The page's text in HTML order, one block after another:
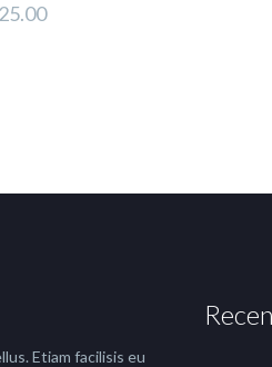
Etiam facilisis eu